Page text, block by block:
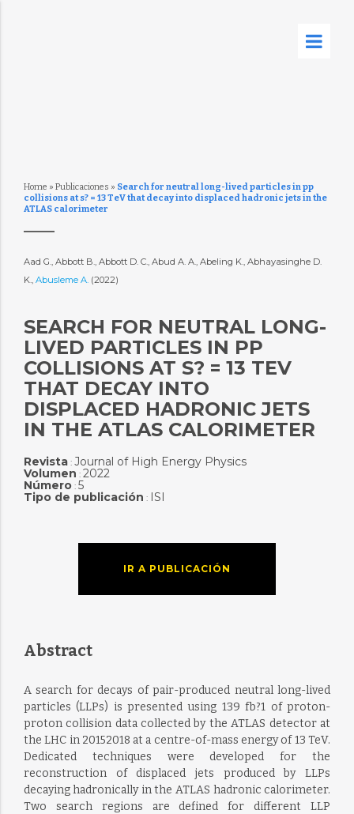
Home » Publicaciones » Search for neutral long-lived particles in pp
collisions at s? = 13 TeV that decay into displaced hadronic jets in the
ATLAS calorimeter
Aad G., Abbott B., Abbott D. C., Abud A. A., Abeling K., Abhayasinghe D.
K., Abusleme A. (2022)
SEARCH FOR NEUTRAL LONG-
LIVED PARTICLES IN PP
COLLISIONS AT S? = 13 TEV
THAT DECAY INTO
DISPLACED HADRONIC JETS
IN THE ATLAS CALORIMETER
Revista: Journal of High Energy Physics
Volumen : 2022
Número: 5
Tipo de publicación : ISI
IR A PUBLICACIÓN
Abstract
A search for decays of pair-produced neutral long-lived
particles (LLPs) is presented using 139 fb?1 of proton-
proton collision data collected by the ATLAS detector at
the LHC in 20152018 at a centre-of-mass energy of 13 TeV.
Dedicated techniques were developed for the
reconstruction of displaced jets produced by LLPs
decaying hadronically in the ATLAS hadronic calorimeter.
Two search regions are defined for different LLP